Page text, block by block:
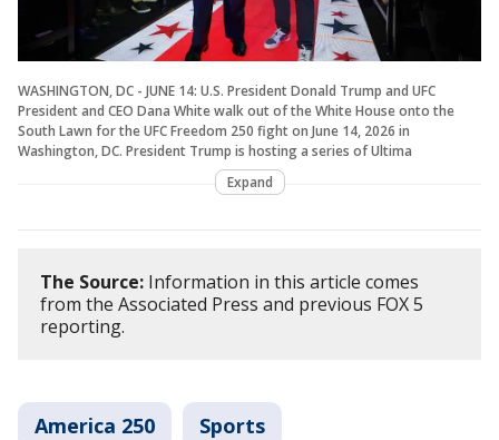
WASHINGTON, DC - JUNE 14: U.S. President Donald Trump and UFC
President and CEO Dana White walk out of the White House onto the
South Lawn for the UFC Freedom 250 fight on June 14, 2026 in
Washington, DC. President Trump is hosting a series of Ultima
Expand
The Source: Information in this article comes
from the Associated Press and previous FOX 5
reporting.
America 250 Sports